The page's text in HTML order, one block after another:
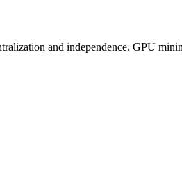
and independence. GPU